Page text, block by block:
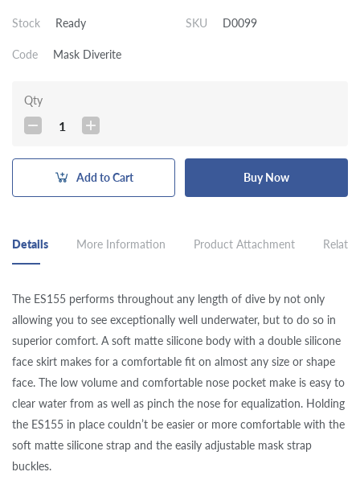
Stock Ready SKU D0099
Code Mask Diverite
Qty
1
Add to Cart Buy Now
Details More Information Product Attachment
The ES155 performs throughout any length of dive by not only
allowing you to see exceptionally well underwater, but to do so in
superior comfort. A soft matte silicone body with a double silicone
face skirt makes for a comfortable fit on almost any size or shape
face. The low volume and comfortable nose pocket make is easy to
clear water from as well as pinch the nose for equalization. Holding
the ES155 in place couldn’t be easier or more comfortable with the
soft matte silicone strap and the easily adjustable mask strap
buckles.